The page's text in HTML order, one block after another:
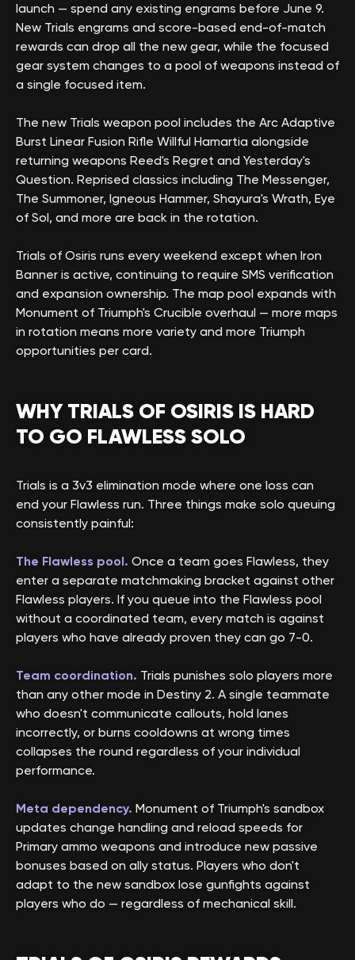
launch — spend any existing engrams before June 9.
New Trials engrams and score-based end-of-match
rewards can drop all the new gear, while the focused
gear system changes to a pool of weapons instead of
a single focused item.
The new Trials weapon pool includes the Arc Adaptive
Burst Linear Fusion Rifle Willful Hamartia alongside
returning weapons Reed's Regret and Yesterday's
Question. Reprised classics including The Messenger,
The Summoner, Igneous Hammer, Shayura's Wrath, Eye
of Sol, and more are back in the rotation.
Trials of Osiris runs every weekend except when Iron
Banner is active, continuing to require SMS verification
and expansion ownership. The map pool expands with
Monument of Triumph's Crucible overhaul — more maps
in rotation means more variety and more Triumph
opportunities per card.
WHY TRIALS OF OSIRIS IS HARD
TO GO FLAWLESS SOLO
Trials is a 3v3 elimination mode where one loss can
end your Flawless run. Three things make solo queuing
consistently painful:
The Flawless pool. Once a team goes Flawless, they
enter a separate matchmaking bracket against other
Flawless players. If you queue into the Flawless pool
without a coordinated team, every match is against
players who have already proven they can go 7-0.
Team coordination. Trials punishes solo players more
than any other mode in Destiny 2. A single teammate
who doesn't communicate callouts, hold lanes
incorrectly, or burns cooldowns at wrong times
collapses the round regardless of your individual
performance.
Meta dependency. Monument of Triumph's sandbox
updates change handling and reload speeds for
Primary ammo weapons and introduce new passive
bonuses based on ally status. Players who don't
adapt to the new sandbox lose gunfights against
players who do — regardless of mechanical skill.